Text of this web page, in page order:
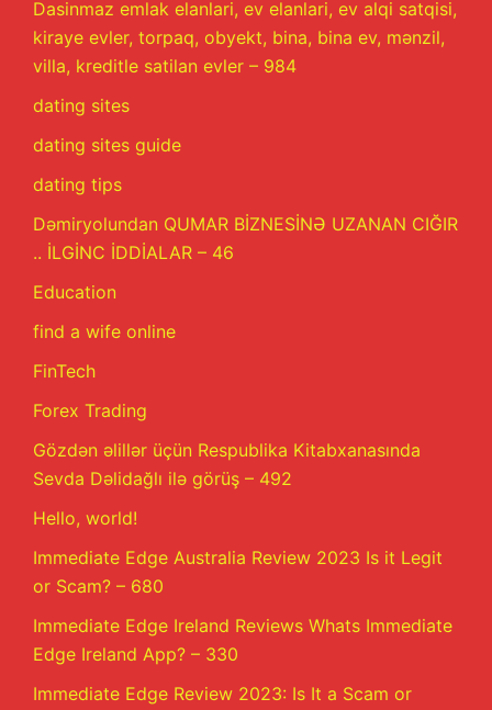
Dasinmaz emlak elanlari, ev elanlari, ev alqi satqisi,
kiraye evler, torpaq, obyekt, bina, bina ev, mənzil,
villa, kreditle satilan evler – 984
dating sites
dating sites guide
dating tips
Dəmiryolundan QUMAR BİZNESİNƏ UZANAN CIĞIR
.. İLGİNC İDDİALAR – 46
Education
find a wife online
FinTech
Forex Trading
Gözdən əlillər üçün Respublika Kitabxanasında
Sevda Dəlidağlı ilə görüş – 492
Hello, world!
Immediate Edge Australia Review 2023 Is it Legit
or Scam? – 680
Immediate Edge Ireland Reviews Whats Immediate
Edge Ireland App? – 330
Immediate Edge Review 2023: Is It a Scam or